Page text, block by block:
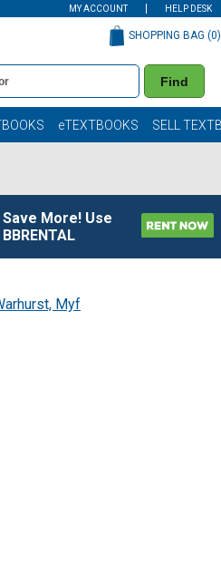
MY ACCOUNT HELP DESK
Find
SHOPPING BAG (0)
eTEXTBOOKS SELL
More! Use
Myf